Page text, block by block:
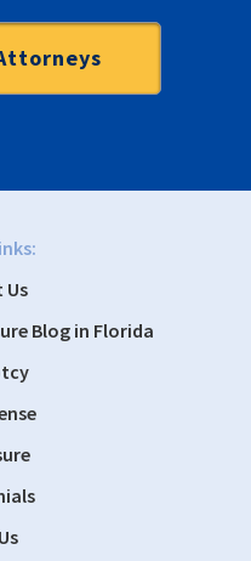
Blog in Florida